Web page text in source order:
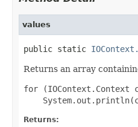
values
public static
Returns an array
for (IOContext.Context
Returns: